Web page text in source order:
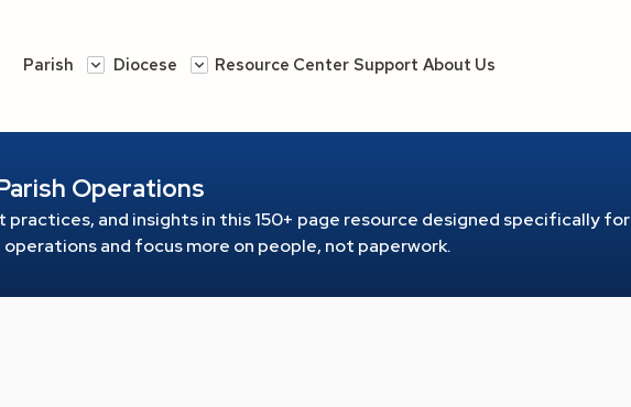
Parish Diocese Resource Center Support About Us
Operations
and insights in this 150+ page resource designed specifically for
and focus more on people, not paperwork.